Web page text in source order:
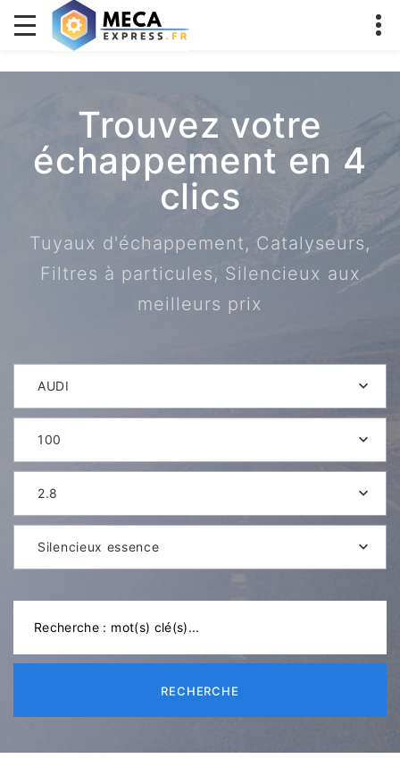
Trouvez votre
échappement en 4
clics
Tuyaux d'échappement, Catalyseurs,
Filtres à particules, Silencieux aux
meilleurs prix
AUDI
100
2.8
Silencieux essence
RECHERCHE